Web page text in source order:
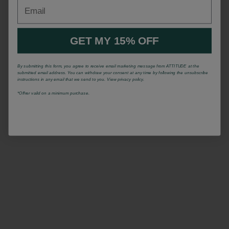
GET MY 15% OFF
By submitting this form, you agree to receive email marketing message from ATTITUDE at the
submitted email address. You can withdraw your consent at any time by following the unsubscribe
instructions in any email that we send to you. View privacy policy.
*Offrer valid on a minimum purchase.